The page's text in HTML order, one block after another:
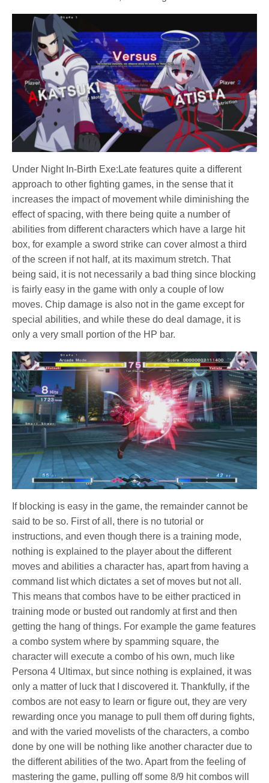
Under Night In-Birth Exe:Late features quite a different
approach to other fighting games, in the sense that it
increases the impact of movement while diminishing the
effect of spacing, with there being quite a number of
abilities from different characters which have a large hit
box, for example a sword strike can cover almost a third
of the screen if not half, at its maximum stretch. That
being said, it is not necessarily a bad thing since blocking
is fairly easy in the game with only a couple of low
moves. Chip damage is also not in the game except for
special abilities, and while these do deal damage, it is
only a very small portion of the HP bar.
If blocking is easy in the game, the remainder cannot be
said to be so. First of all, there is no tutorial or
instructions, and even though there is a training mode,
nothing is explained to the player about the different
moves and abilities a character has, apart from having a
command list which dictates a set of moves but not all.
This means that combos have to be either practiced in
training mode or busted out randomly at first and then
getting the hang of things. For example the game features
a combo system where by spamming square, the
character will execute a combo of his own, much like
Persona 4 Ultimax, but since nothing is explained, it was
only a matter of luck that I discovered it. Thankfully, if the
combos are not easy to learn or figure out, they are very
rewarding once you manage to pull them off during fights,
and with the varied movelists of the characters, a combo
done by one will be nothing like another character due to
the different abilities of the two. Apart from the feeling of
mastering the game, pulling off some 8/9 hit combos will